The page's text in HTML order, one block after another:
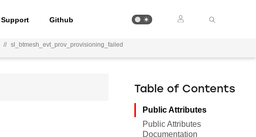
Support Github
// sl_btmesh_evt_prov_provisioning_failed
Table of Contents
Public Attributes
Public Attributes
Documentation